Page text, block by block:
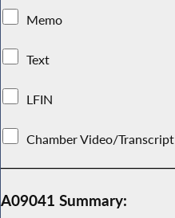
Memo
Text
LFIN
Chamber Video/Transcript
A09041 Summary: